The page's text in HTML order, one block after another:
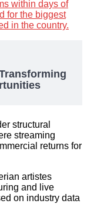
within days of
for the biggest
in the country.
structural
streaming
returns for
artistes
and live
on industry data